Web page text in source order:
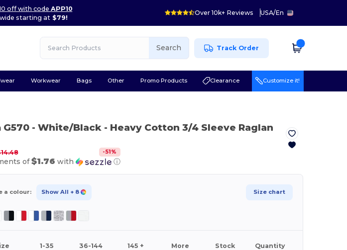
off with codeAPP10
starting at$79!
Over 10k+ Reviews USA/En
Search Track Order
Workwear Bags Other Promo Products Clearance Customize it!
G570 - White/Black - Heavy Cotton 3/4 Sleeve Raglan
-51%
of$1.76 with ⓘ
a colour: Show All + 8 Size chart
1-35 36-144 145 + More Stock Quantity